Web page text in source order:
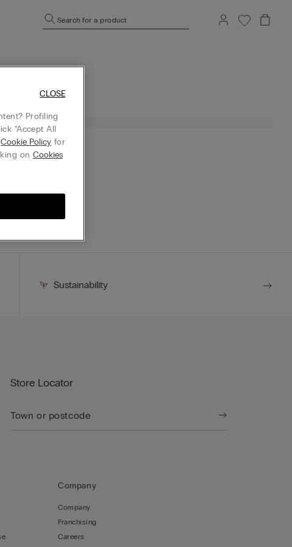
Search for a product
Sustainability
Store Locator
Company
Company
Franchising
Careers
Profiling
“Accept All
Cookie Policy for
on Cookies
CLOSE